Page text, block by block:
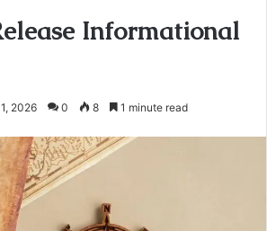
Informational
2026 0 8 1 minute read